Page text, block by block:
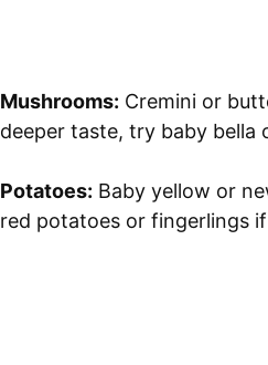
Mushrooms: Cremini or
deeper taste, try baby bella
Potatoes: Baby yellow or
red potatoes or fingerlings